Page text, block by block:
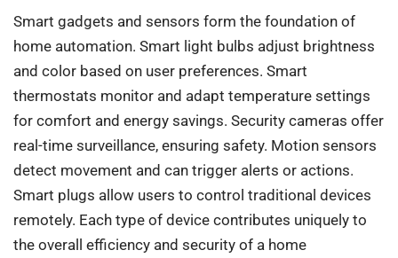
Smart gadgets and sensors form the foundation of
home automation. Smart light bulbs adjust brightness
and color based on user preferences. Smart
thermostats monitor and adapt temperature settings
for comfort and energy savings. Security cameras offer
real-time surveillance, ensuring safety. Motion sensors
detect movement and can trigger alerts or actions.
Smart plugs allow users to control traditional devices
remotely. Each type of device contributes uniquely to
the overall efficiency and security of a home